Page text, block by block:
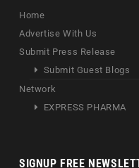
Home
Advertise With Us
Submit Press Release
Submit Guest Blogs
Network
EXPRESS PHARMA
SIGNUP FREE